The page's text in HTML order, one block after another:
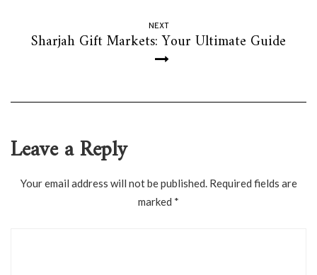
NEXT
Sharjah Gift Markets: Your Ultimate Guide
Leave a Reply
Your email address will not be published. Required fields are
marked *